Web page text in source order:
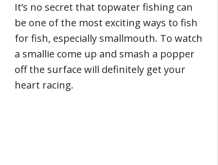
It’s no secret that topwater fishing can
be one of the most exciting ways to fish
for fish, especially smallmouth. To watch
a smallie come up and smash a popper
off the surface will definitely get your
heart racing.